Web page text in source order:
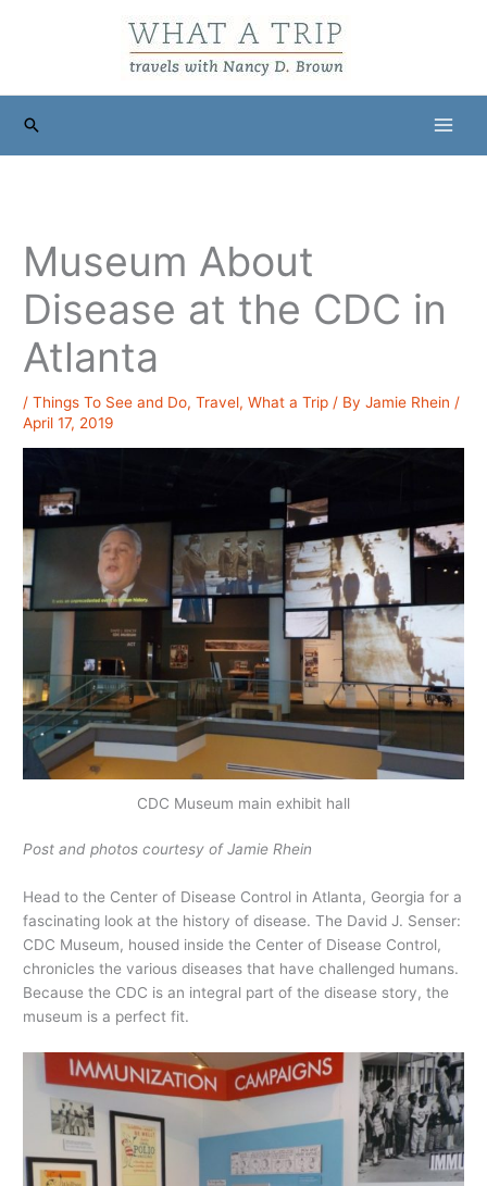
Search
Museum About
Disease at the CDC in
Atlanta
/Things To See and Do,Travel,What a Trip / ByJamie Rhein /
April 17, 2019
CDC Museum main exhibit hall
Post and photos courtesy of Jamie Rhein
Head to the Center of Disease Control in Atlanta, Georgia for a
fascinating look at the history of disease. The David J. Senser:
CDC Museum, housed inside the Center of Disease Control,
chronicles the various diseases that have challenged humans.
Because the CDC is an integral part of the disease story, the
museum is a perfect fit.